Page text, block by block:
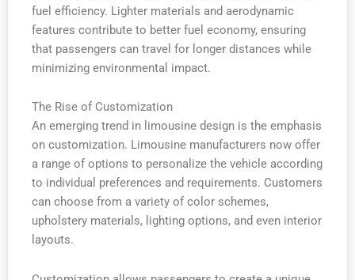
fuel efficiency. Lighter materials and aerodynamic
features contribute to better fuel economy, ensuring
that passengers can travel for longer distances while
minimizing environmental impact.
The Rise of Customization
An emerging trend in limousine design is the emphasis
on customization. Limousine manufacturers now offer
a range of options to personalize the vehicle according
to individual preferences and requirements. Customers
can choose from a variety of color schemes,
upholstery materials, lighting options, and even interior
layouts.